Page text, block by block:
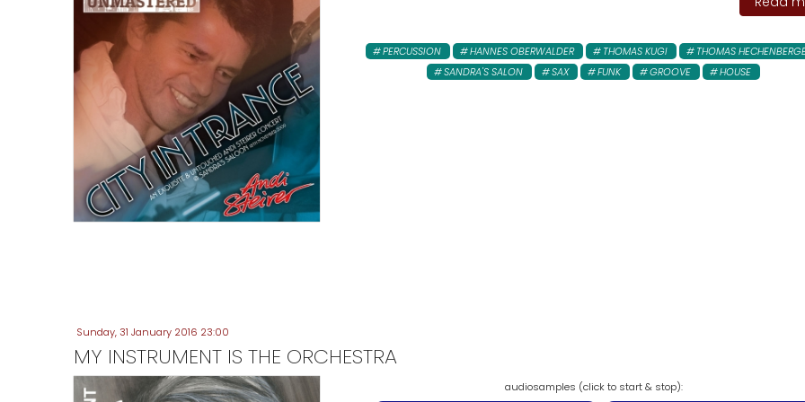
PERCUSSION HANNES OBERWALDER THOMAS KUGI
THOMAS
SANDRA'S SALON
SAX FUNK GROOVE HOUSE
Sunday, 31 January 2016 23:00
MY INSTRUMENT IS THE ORCHESTRA